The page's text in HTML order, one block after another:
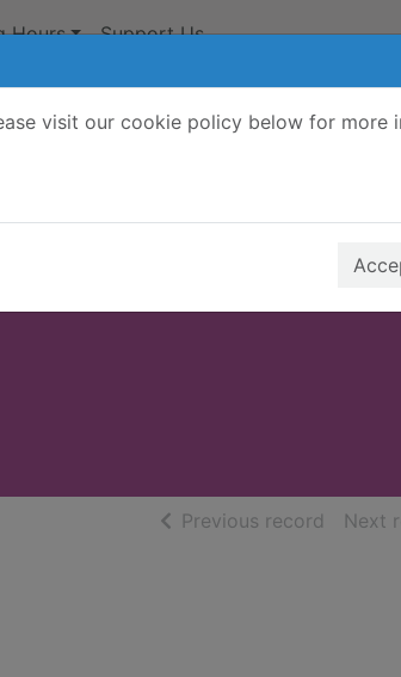
visit our cookie policy below for more
Hours Support Us
Previous record ofNext